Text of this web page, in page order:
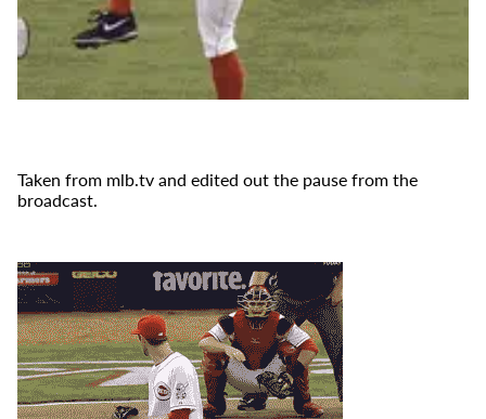
Taken from mlb.tv and edited out the pause from the
broadcast.